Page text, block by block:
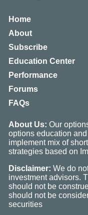
Home
About
Subscribe
Education Center
Performance
Forums
FAQs
About Us: Our
options education
implement mix of
strategies based on
Disclaimer: We do
investment advisors.
should not be
should not be
securities